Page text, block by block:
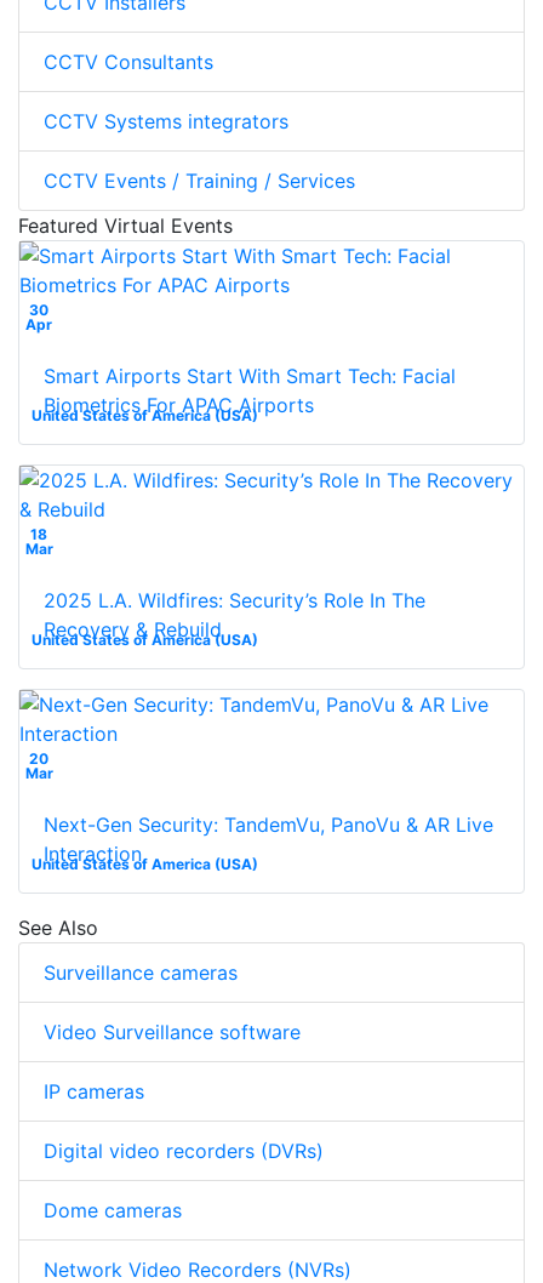
CCTV Consultants
CCTV Systems integrators
CCTV Events / Training / Services
Featured Virtual Events
30
Apr
United States of America (USA)
Smart Airports Start With Smart Tech: Facial
Biometrics For APAC Airports
18
Mar
United States of America (USA)
2025 L.A. Wildfires: Security’s Role In The
Recovery & Rebuild
20
Mar
United States of America (USA)
Next-Gen Security: TandemVu, PanoVu & AR Live
Interaction
See Also
Surveillance cameras
Video Surveillance software
IP cameras
Digital video recorders (DVRs)
Dome cameras
Network Video Recorders (NVRs)